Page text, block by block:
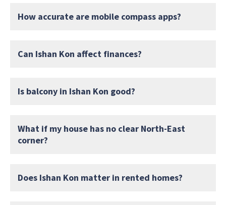
How accurate are mobile compass apps?
Can Ishan Kon affect finances?
Is balcony in Ishan Kon good?
What if my house has no clear North-East
corner?
Does Ishan Kon matter in rented homes?